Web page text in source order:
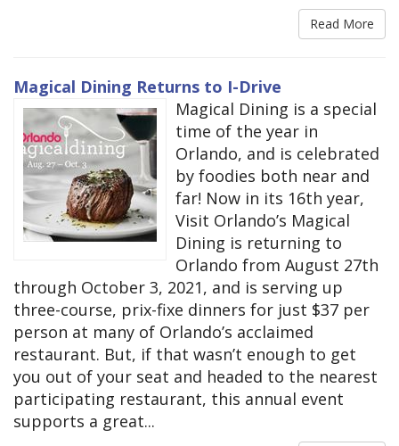
Read More
Magical Dining Returns to I-Drive
Magical Dining is a special
time of the year in
Orlando, and is celebrated
by foodies both near and
far! Now in its 16th year,
Visit Orlando’s Magical
Dining is returning to
Orlando from August 27th
through October 3, 2021, and is serving up
three-course, prix-fixe dinners for just $37 per
person at many of Orlando’s acclaimed
restaurant. But, if that wasn’t enough to get
you out of your seat and headed to the nearest
participating restaurant, this annual event
supports a great...